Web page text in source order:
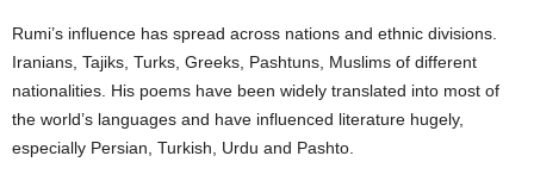
Rumi’s influence has spread across nations and ethnic divisions.
Iranians, Tajiks, Turks, Greeks, Pashtuns, Muslims of different
nationalities. His poems have been widely translated into most of
the world’s languages and have influenced literature hugely,
especially Persian, Turkish, Urdu and Pashto.